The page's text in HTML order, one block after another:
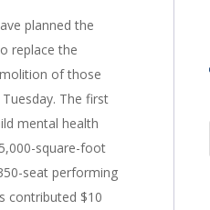
planned the
replace the
of those
The first
mental health
square-foot
seat performing
contributed $10